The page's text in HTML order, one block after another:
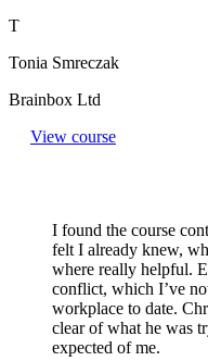
T
Tonia Smreczak
Brainbox Ltd
View course
I found the course
felt I already knew,
where really helpful.
conflict, which I’ve
workplace to date.
clear of what he was
expected of me.